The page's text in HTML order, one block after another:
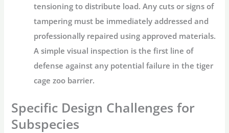
tensioning to distribute load. Any cuts or signs of
tampering must be immediately addressed and
professionally repaired using approved materials.
A simple visual inspection is the first line of
defense against any potential failure in thetiger
cage zoo barrier.
Specific Design Challenges for
Subspecies